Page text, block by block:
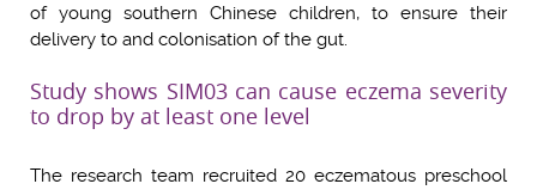
of young southern Chinese children, to ensure their
delivery to and colonisation of the gut.
Study shows SIM03 can cause eczema severity
to drop by at least one level
The research team recruited 20 eczematous preschool